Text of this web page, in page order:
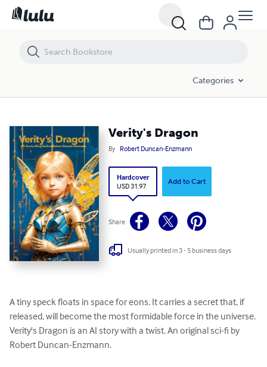
Categories
Verity's Dragon
By Robert Duncan-Enzmann
Hardcover
USD 31.97
Add to Cart
Share
Usually printed in 3 - 5 business days
A tiny speck floats in space for eons. It carries a secret that, if
released, will become the most formidable force in the universe.
Verity's Dragon is an AI story with a twist. An original sci-fi by
Robert Duncan-Enzmann.
Verity's Dragon